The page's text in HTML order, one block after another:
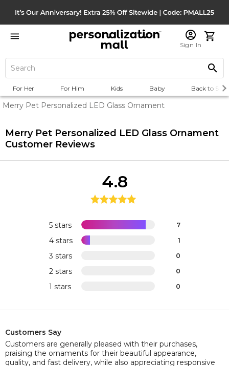
Sign In
For Her For Him Kids Baby Back to
Merry Pet Personalized LED Glass Ornament
Merry Pet Personalized LED Glass Ornament
Customer Reviews
5 stars 7
4 stars 1
3 stars 0
2 stars 0
1 stars 0
4.8
Customers Say
Customers are generally pleased with their purchases,
praising the ornaments for their beautiful appearance,
quality, and fast delivery, while also appreciating responsive